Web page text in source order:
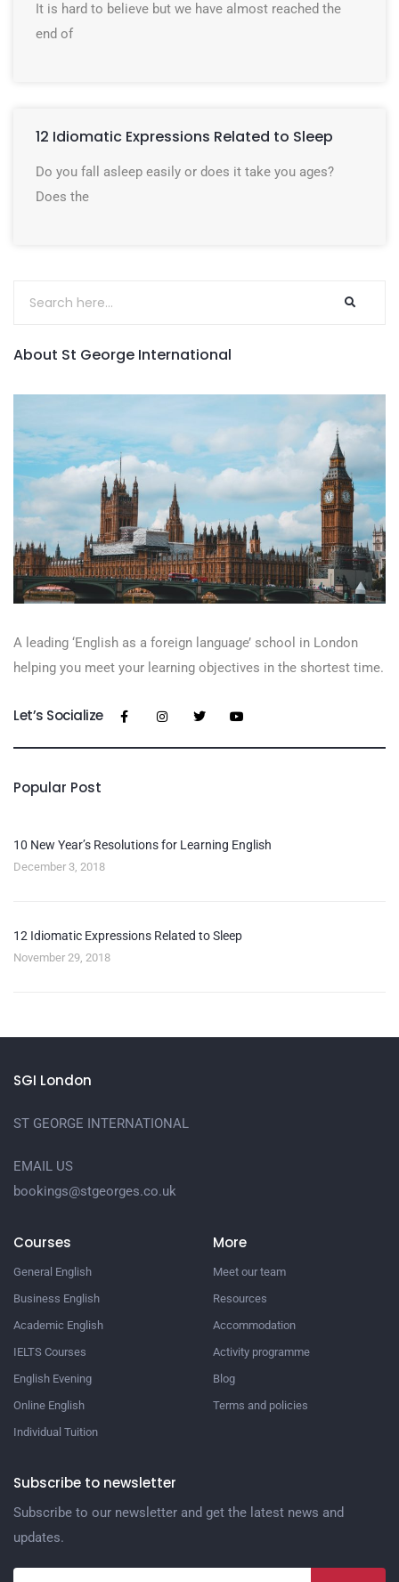
It is hard to believe but we have almost reached the
end of
12 Idiomatic Expressions Related to Sleep
Do you fall asleep easily or does it take you ages?
Does the
About St George International
A leading ‘English as a foreign language’​ school in London
helping you meet your learning objectives in the shortest time.
Let’s Socialize
Popular Post
10 New Year’s Resolutions for Learning English
December 3, 2018
12 Idiomatic Expressions Related to Sleep
November 29, 2018
SGI London
ST GEORGE INTERNATIONAL
EMAIL US
bookings@stgeorges.co.uk
Courses
General English
Business English
Academic English
IELTS Courses
English Evening
Online English
Individual Tuition
More
Meet our team
Resources
Accommodation
Activity programme
Blog
Terms and policies
Subscribe to newsletter
Subscribe to our newsletter and get the latest news and
updates.